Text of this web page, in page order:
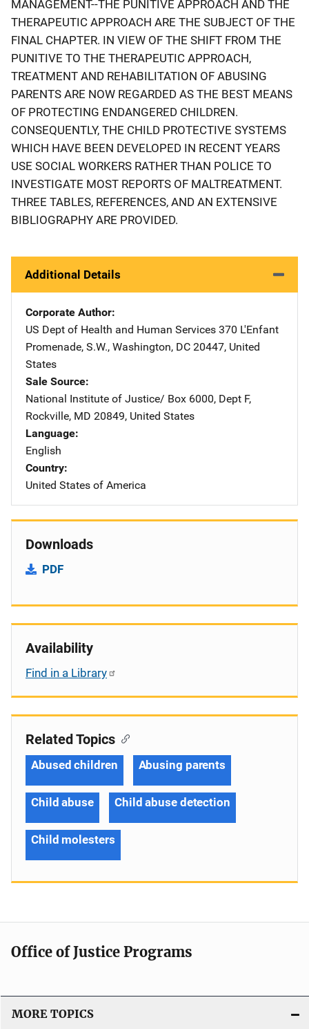
MANAGEMENT--THE PUNITIVE APPROACH AND THE
THERAPEUTIC APPROACH ARE THE SUBJECT OF THE
FINAL CHAPTER. IN VIEW OF THE SHIFT FROM THE
PUNITIVE TO THE THERAPEUTIC APPROACH,
TREATMENT AND REHABILITATION OF ABUSING
PARENTS ARE NOW REGARDED AS THE BEST MEANS
OF PROTECTING ENDANGERED CHILDREN.
CONSEQUENTLY, THE CHILD PROTECTIVE SYSTEMS
WHICH HAVE BEEN DEVELOPED IN RECENT YEARS
USE SOCIAL WORKERS RATHER THAN POLICE TO
INVESTIGATE MOST REPORTS OF MALTREATMENT.
THREE TABLES, REFERENCES, AND AN EXTENSIVE
BIBLIOGRAPHY ARE PROVIDED.
Additional Details
Corporate Author
US Dept of Health and Human Services Address
370 L'Enfant
Promenade, S.W., Washington, DC 20447, United
States
Sale Source
National Institute of Justice/ Address
Box 6000, Dept F,
Rockville, MD 20849, United States
Language
English
Country
United States of America
Downloads
PDF
Availability
Find in a Library
Related Topics
Abused children Abusing parents
Child abuse Child abuse detection
Child molesters
Office of Justice Programs
MORE TOPICS